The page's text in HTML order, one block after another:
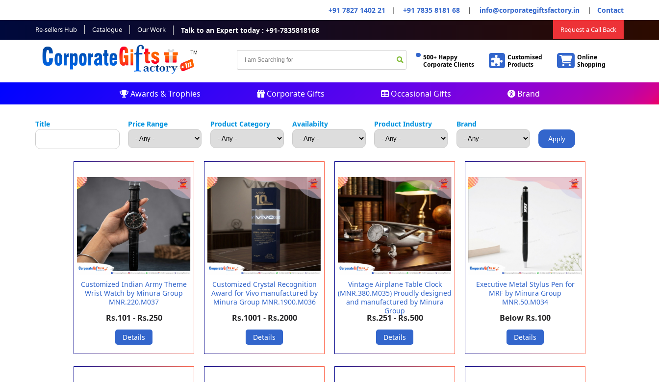
+91 7827 1402 21 | +91 7835 8181 68 | info@corporategiftsfactory.in | Contact
Re-sellers Hub Catalogue Our Work Talk to an Expert today : +91-7835818168 Request a Call Back
500+ Happy
Corporate Clients
Customised
Products
Online
Shopping
Awards & Trophies Corporate Gifts Occasional Gifts Brand
Title Price Range Product Category Availabilty Product Industry Brand
Customized Indian Army Theme
Wrist Watch by Minura Group
MNR.220.M037
Rs.101 - Rs.250
Details
Customized Crystal Recognition
Award for Vivo manufactured by
Minura Group MNR.1900.M036
Rs.1001 - Rs.2000
Details
Vintage Airplane Table Clock
(MNR.380.M035) Proudly designed
and manufactured by Minura
Group
Rs.251 - Rs.500
Details
Executive Metal Stylus Pen for
MRF by Minura Group
MNR.50.M034
Below Rs.100
Details